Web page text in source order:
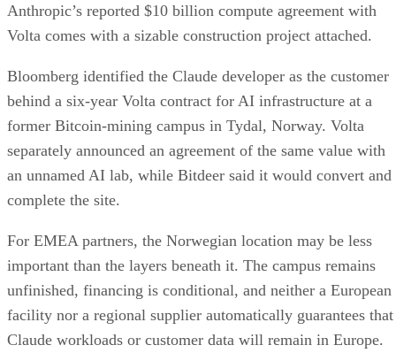
Anthropic’s reported $10 billion compute agreement with
Volta comes with a sizable construction project attached.
Bloomberg identified the Claude developer as the customer
behind a six-year Volta contract for AI infrastructure at a
former Bitcoin-mining campus in Tydal, Norway. Volta
separately announced an agreement of the same value with
an unnamed AI lab, while Bitdeer said it would convert and
complete the site.
For EMEA partners, the Norwegian location may be less
important than the layers beneath it. The campus remains
unfinished, financing is conditional, and neither a European
facility nor a regional supplier automatically guarantees that
Claude workloads or customer data will remain in Europe.